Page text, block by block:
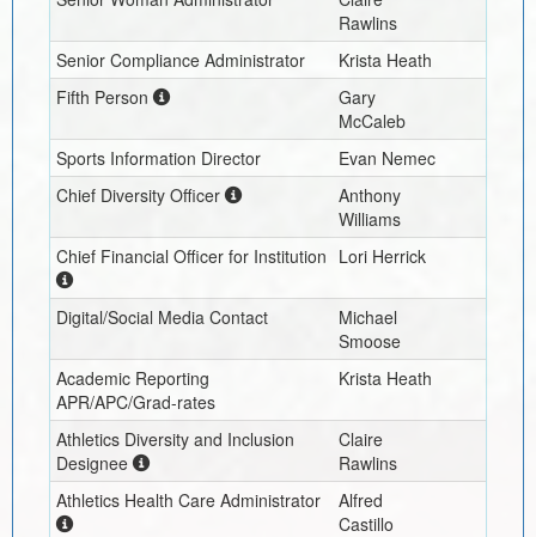
Rawlins
Senior Compliance Administrator
Krista Heath
Fifth Person
Gary
McCaleb
Sports Information Director
Evan Nemec
Chief Diversity Officer
Anthony
Williams
Chief Financial Officer for Institution Lori Herrick
Digital/Social Media Contact
Michael
Smoose
Academic Reporting
APR/APC/Grad-rates
Krista Heath
Athletics Diversity and Inclusion
Designee
Claire
Rawlins
Athletics Health Care Administrator
Alfred
Castillo